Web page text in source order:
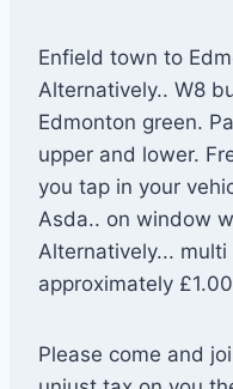
Enfield town to
Alternatively.. W8
Edmonton green.
upper and lower.
you tap in your
Asda.. on window
Alternatively...
approximately
Please come and